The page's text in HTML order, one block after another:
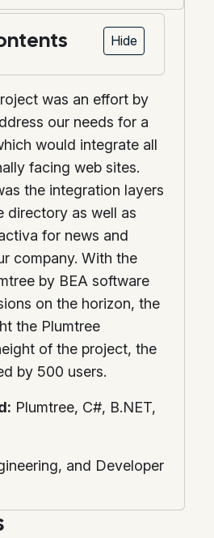
Hide
was an effort by
our needs for a
would integrate all
facing web sites.
the integration layers
directory as well as
for news and
company. With the
by BEA software
on the horizon, the
the Plumtree
of the project, the
by 500 users.
Plumtree, C#, B.NET,
and Developer